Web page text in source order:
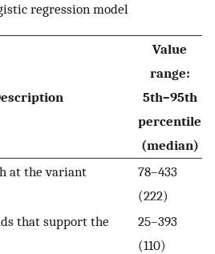
regression model
Value
range:
5th–95th
percentile
(median)
at the variant
78–433
(222)
that support the
25–393
(110)